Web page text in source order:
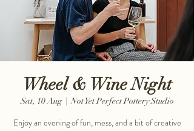
Wheel & Wine Night
Sat, 10 Aug
  |
Not Yet Perfect Pottery Studio
Enjoy an evening of fun, mess, and a bit of creative